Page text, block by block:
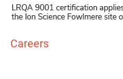
Careers